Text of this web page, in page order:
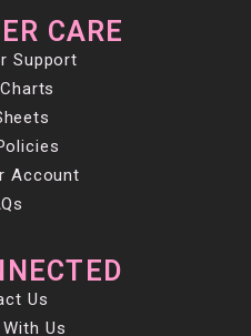
CARE
Support
Account
Us
Us